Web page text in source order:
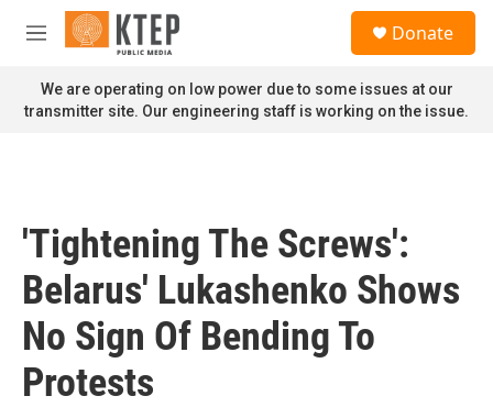
Skip to main content
M
n
u
Donate
We are operating on low power due to some issues at our
transmitter site. Our engineering staff is working on the issue.
'Tightening The Screws':
Belarus' Lukashenko Shows
No Sign Of Bending To
Protests